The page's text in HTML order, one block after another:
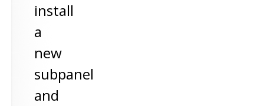
install
a
new
subpanel
and